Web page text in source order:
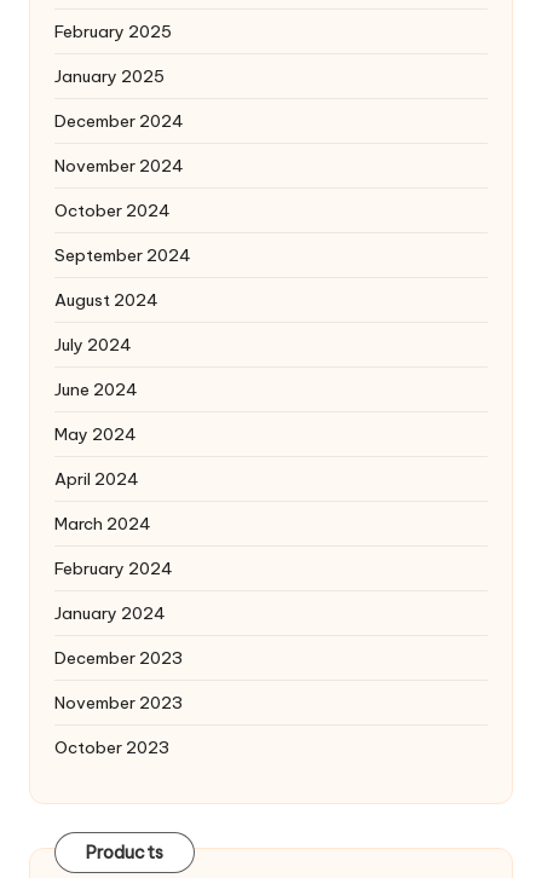
February 2025
January 2025
December 2024
November 2024
October 2024
September 2024
August 2024
July 2024
June 2024
May 2024
April 2024
March 2024
February 2024
January 2024
December 2023
November 2023
October 2023
Products